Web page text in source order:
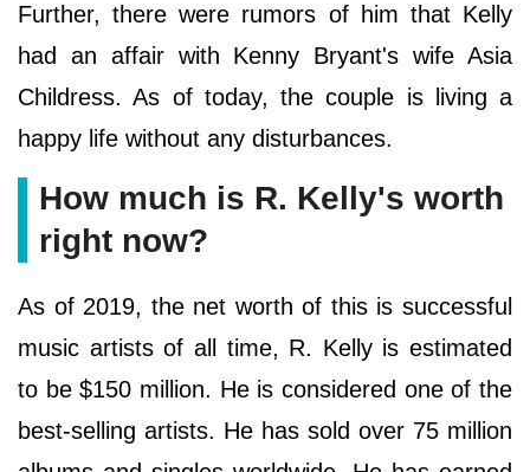
Further, there were rumors of him that Kelly
had an affair with Kenny Bryant's wife Asia
Childress. As of today, the couple is living a
happy life without any disturbances.
How much is R. Kelly's worth
right now?
As of 2019, the net worth of this is successful
music artists of all time, R. Kelly is estimated
to be $150 million. He is considered one of the
best-selling artists. He has sold over 75 million